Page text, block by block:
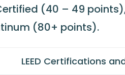
(40 – 49
(80+ points).
LEED Certifications